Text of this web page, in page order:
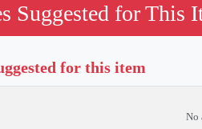
Suggested for This
for this item
No